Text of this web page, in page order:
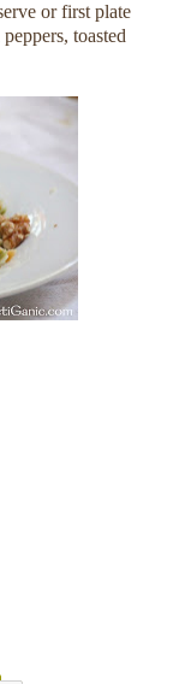
or first plate
toasted